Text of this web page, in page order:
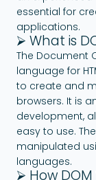
essential for
applications.
⮚ What is
The Document
language for
to create and
browsers. It is
development,
easy to use.
manipulated
languages.
⮚ How DOM